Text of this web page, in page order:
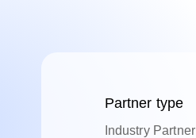
Partner type
Industry Partner